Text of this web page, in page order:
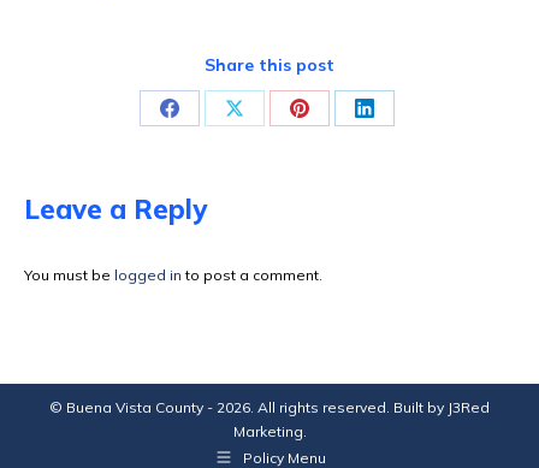
Share this post
Share
Facebook
Share Share Share
Leave a Reply
You must be logged in to post a comment.
© Buena Vista County - 2026. All rights reserved. Built by J3Red
Marketing.
Policy Menu